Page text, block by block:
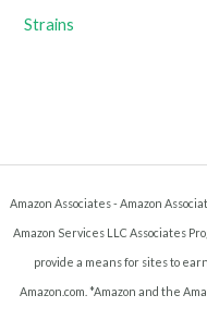
Strains
Amazon Associates - Amazon
Amazon Services LLC Associates
provide a means for sites to
Amazon.com. *Amazon and the